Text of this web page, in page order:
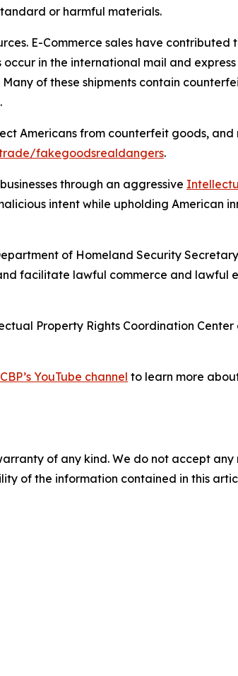
or harmful materials.
E-Commerce sales have
in the international mail and
of these shipments contain
Americans from counterfeit goods,
fakegoodsrealdangers.
through an aggressive
intent while upholding American
of Homeland Security
facilitate lawful commerce and lawful
Property Rights Coordination Center
CBP’s YouTube channel to learn more
of any kind. We do not accept
of the information contained in this